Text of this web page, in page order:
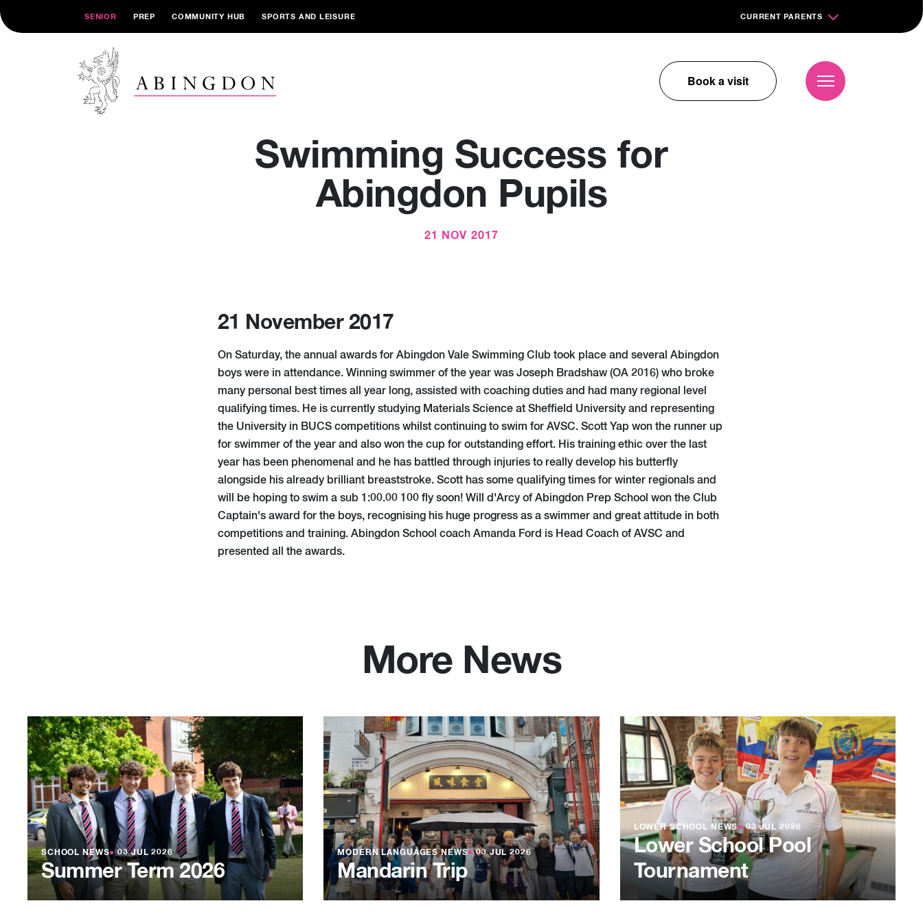
SENIOR PREP COMMUNITY HUB SPORTS AND LEISURE CURRENT PARENTS
Book a visit
Swimming Success for
Abingdon Pupils
21 NOV 2017
21 November 2017
On Saturday, the annual awards for Abingdon Vale Swimming Club took place and several Abingdon
boys were in attendance. Winning swimmer of the year was Joseph Bradshaw (OA 2016) who broke
many personal best times all year long, assisted with coaching duties and had many regional level
qualifying times. He is currently studying Materials Science at Sheffield University and representing
the University in BUCS competitions whilst continuing to swim for AVSC. Scott Yap won the runner up
for swimmer of the year and also won the cup for outstanding effort. His training ethic over the last
year has been phenomenal and he has battled through injuries to really develop his butterfly
alongside his already brilliant breaststroke. Scott has some qualifying times for winter regionals and
will be hoping to swim a sub 1:00.00 100 fly soon! Will d'Arcy of Abingdon Prep School won the Club
Captain's award for the boys, recognising his huge progress as a swimmer and great attitude in both
competitions and training. Abingdon School coach Amanda Ford is Head Coach of AVSC and
presented all the awards.
More News
SCHOOL NEWS●03 JUL 2026
Summer Term 2026
MODERN LANGUAGES NEWS●03 JUL 2026
Mandarin Trip
LOWER SCHOOL NEWS●03 JUL 2026
Lower School Pool
Tournament